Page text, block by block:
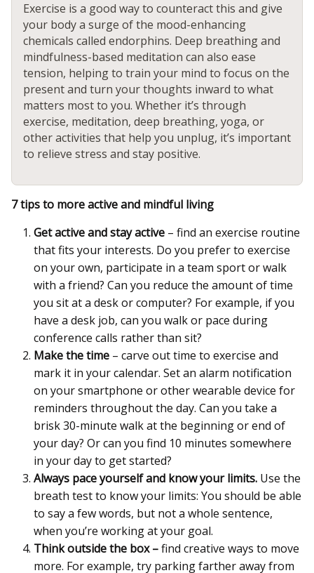
Exercise is a good way to counteract this and give
your body a surge of the mood-enhancing
chemicals called endorphins. Deep breathing and
mindfulness-based meditation can also ease
tension, helping to train your mind to focus on the
present and turn your thoughts inward to what
matters most to you. Whether it’s through
exercise, meditation, deep breathing, yoga, or
other activities that help you unplug, it’s important
to relieve stress and stay positive.
7 tips to more active and mindful living
Get active and stay active – find an exercise routine
that fits your interests. Do you prefer to exercise
on your own, participate in a team sport or walk
with a friend? Can you reduce the amount of time
you sit at a desk or computer? For example, if you
have a desk job, can you walk or pace during
conference calls rather than sit?
Make the time – carve out time to exercise and
mark it in your calendar. Set an alarm notification
on your smartphone or other wearable device for
reminders throughout the day. Can you take a
brisk 30-minute walk at the beginning or end of
your day? Or can you find 10 minutes somewhere
in your day to get started?
Always pace yourself and know your limits. Use the
breath test to know your limits: You should be able
to say a few words, but not a whole sentence,
when you’re working at your goal.
Think outside the box –find creative ways to move
more. For example, try parking farther away from